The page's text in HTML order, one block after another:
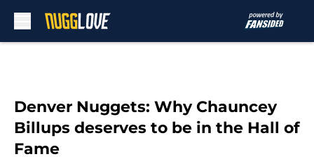
Denver Nuggets: Why Chauncey
Billups deserves to be in the Hall of
Fame